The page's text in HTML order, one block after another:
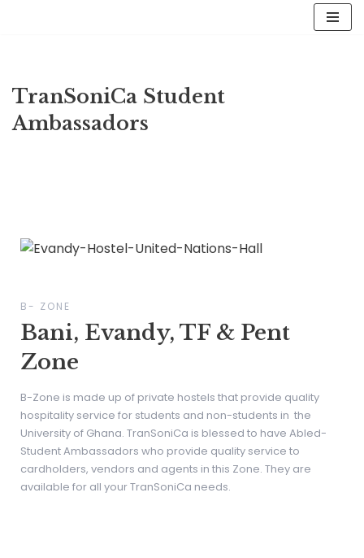
content
TranSoniCa Student
Ambassadors
B- ZONE
Bani, Evandy, TF & Pent
Zone
B-Zone is made up of private hostels that provide quality
hospitality service for students and non-students in the
University of Ghana. TranSoniCa is blessed to have Abled-
Student Ambassadors who provide quality service to
cardholders, vendors and agents in this Zone. They are
available for all your TranSoniCa needs.